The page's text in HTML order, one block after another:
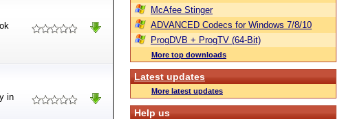
in
McAfee Stinger
ADVANCED Codecs for Windows 7/8/10
ProgDVB + ProgTV (64-Bit)
More top downloads
Latest updates
More latest updates
Help us